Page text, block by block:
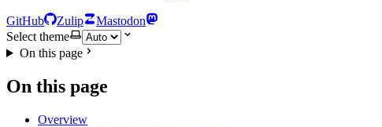
GitHub Zulip
Mastodon
Select theme
On this page
On this page
Overview